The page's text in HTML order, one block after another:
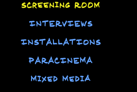
Screening Room
INTERVIEWS
INSTALLATIONS
PARACINEMA
Mixed Media